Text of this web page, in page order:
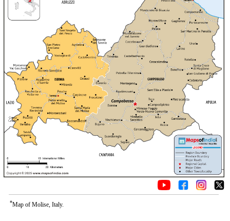
*Map of Molise, Italy.